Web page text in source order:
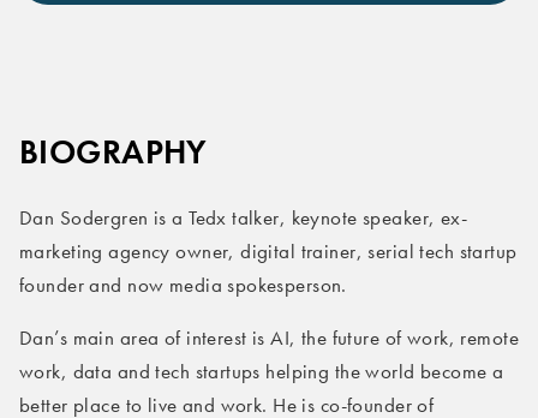
BIOGRAPHY
Dan Sodergren is a Tedx talker, keynote speaker, ex-
marketing agency owner, digital trainer, serial tech startup
founder and now media spokesperson.
Dan’s main area of interest is AI, the future of work, remote
work, data and tech startups helping the world become a
better place to live and work. He is co-founder of